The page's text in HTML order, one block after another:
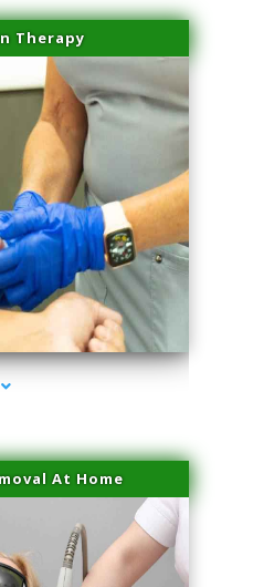
Therapy
Virginia Gardens
At Home